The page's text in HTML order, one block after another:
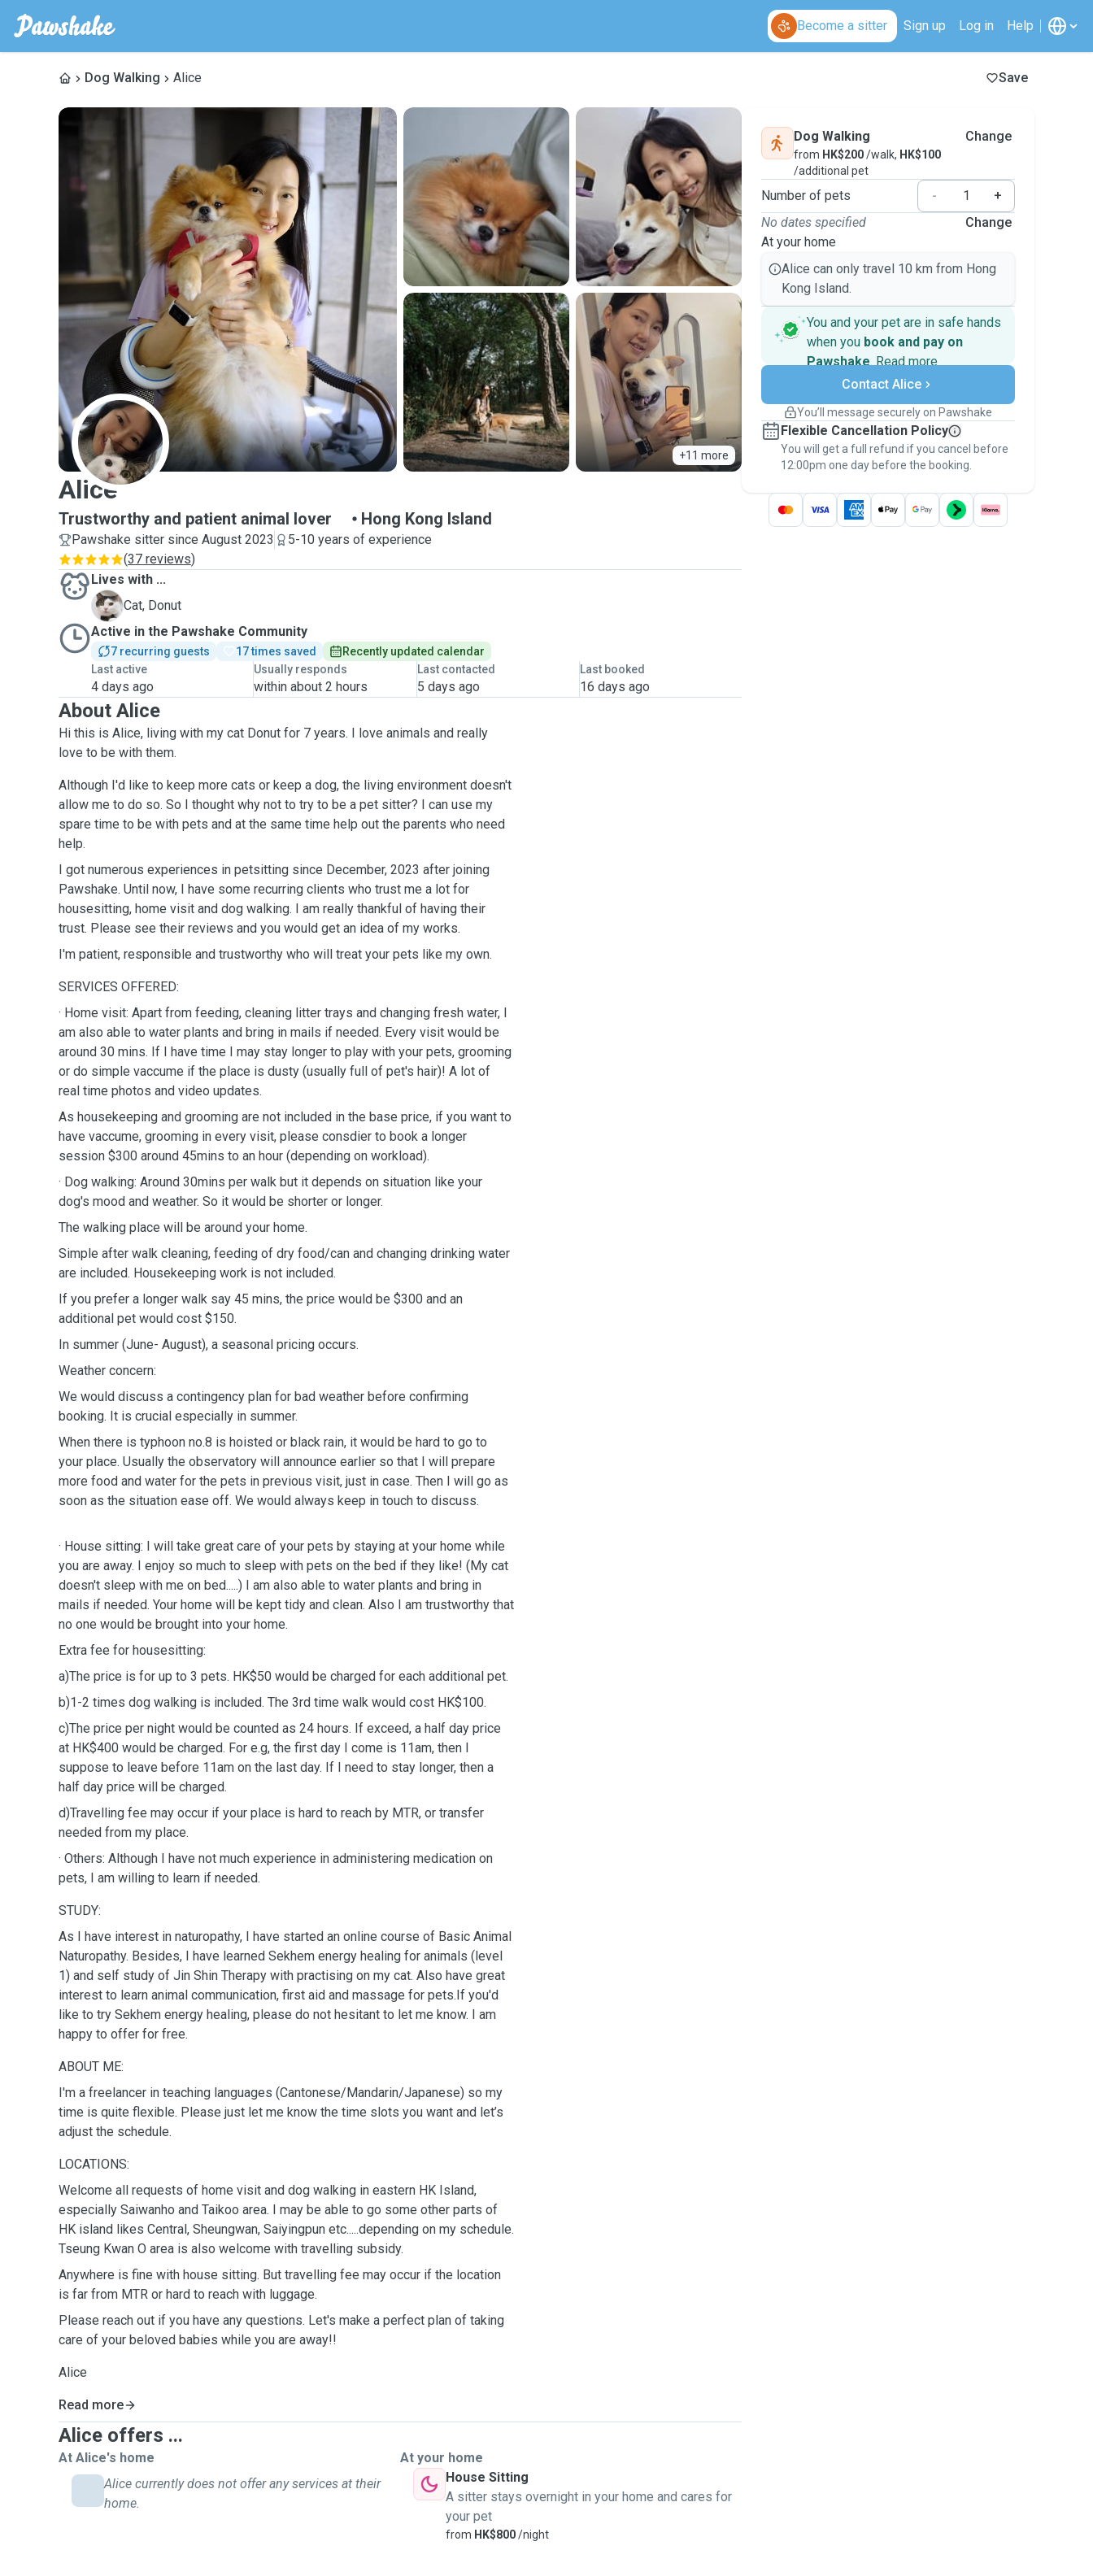
Become a sitter Sign up Log in Help
Dog Walking Alice Save
+11 more
A
Alice
Trustworthy and patient animal lover Hong Kong Island
Pawshake sitter since August 2023
5-10 years of experience
(37 reviews)
Lives with ...
D
Cat, Donut
Active in the Pawshake Community
7 recurring guests 17 times saved
Recently updated calendar
Last active
4 days ago
Usually responds
within about 2 hours
Last contacted
5 days ago
Last booked
16 days ago
About Alice
Hi this is Alice, living with my cat Donut for 7 years. I love animals and really
love to be with them.
Although I'd like to keep more cats or keep a dog, the living environment doesn't
allow me to do so. So I thought why not to try to be a pet sitter? I can use my
spare time to be with pets and at the same time help out the parents who need
help.
I got numerous experiences in petsitting since December, 2023 after joining
Pawshake. Until now, I have some recurring clients who trust me a lot for
housesitting, home visit and dog walking. I am really thankful of having their
trust. Please see their reviews and you would get an idea of my works.
I'm patient, responsible and trustworthy who will treat your pets like my own.
SERVICES OFFERED:
· Home visit: Apart from feeding, cleaning litter trays and changing fresh water, I
am also able to water plants and bring in mails if needed. Every visit would be
around 30 mins. If I have time I may stay longer to play with your pets, grooming
or do simple vaccume if the place is dusty (usually full of pet's hair)! A lot of
real time photos and video updates.
As housekeeping and grooming are not included in the base price, if you want to
have vaccume, grooming in every visit, please consdier to book a longer
session $300 around 45mins to an hour (depending on workload).
· Dog walking: Around 30mins per walk but it depends on situation like your
dog's mood and weather. So it would be shorter or longer.
The walking place will be around your home.
Simple after walk cleaning, feeding of dry food/can and changing drinking water
are included. Housekeeping work is not included.
If you prefer a longer walk say 45 mins, the price would be $300 and an
additional pet would cost $150.
In summer (June- August), a seasonal pricing occurs.
Weather concern:
We would discuss a contingency plan for bad weather before confirming
booking. It is crucial especially in summer.
When there is typhoon no.8 is hoisted or black rain, it would be hard to go to
your place. Usually the observatory will announce earlier so that I will prepare
more food and water for the pets in previous visit, just in case. Then I will go as
soon as the situation ease off. We would always keep in touch to discuss.
· House sitting: I will take great care of your pets by staying at your home while
you are away. I enjoy so much to sleep with pets on the bed if they like! (My cat
doesn't sleep with me on bed.....) I am also able to water plants and bring in
mails if needed. Your home will be kept tidy and clean. Also I am trustworthy that
no one would be brought into your home.
Extra fee for housesitting:
a)The price is for up to 3 pets. HK$50 would be charged for each additional pet.
b)1-2 times dog walking is included. The 3rd time walk would cost HK$100.
c)The price per night would be counted as 24 hours. If exceed, a half day price
at HK$400 would be charged. For e.g, the first day I come is 11am, then I
suppose to leave before 11am on the last day. If I need to stay longer, then a
half day price will be charged.
d)Travelling fee may occur if your place is hard to reach by MTR, or transfer
needed from my place.
· Others: Although I have not much experience in administering medication on
pets, I am willing to learn if needed.
STUDY:
As I have interest in naturopathy, I have started an online course of Basic Animal
Naturopathy. Besides, I have learned Sekhem energy healing for animals (level
1) and self study of Jin Shin Therapy with practising on my cat. Also have great
interest to learn animal communication, first aid and massage for pets.If you'd
like to try Sekhem energy healing, please do not hesitant to let me know. I am
happy to offer for free.
ABOUT ME:
I'm a freelancer in teaching languages (Cantonese/Mandarin/Japanese) so my
time is quite flexible. Please just let me know the time slots you want and let’s
adjust the schedule.
LOCATIONS:
Welcome all requests of home visit and dog walking in eastern HK Island,
especially Saiwanho and Taikoo area. I may be able to go some other parts of
HK island likes Central, Sheungwan, Saiyingpun etc.....depending on my schedule.
Tseung Kwan O area is also welcome with travelling subsidy.
Anywhere is fine with house sitting. But travelling fee may occur if the location
is far from MTR or hard to reach with luggage.
Please reach out if you have any questions. Let's make a perfect plan of taking
care of your beloved babies while you are away!!
Alice
Read more
Alice offers ...
At Alice's home
Alice currently does not offer any services at their
home.
At your home
House Sitting
A sitter stays overnight in your home and cares for
your pet
from HK$800/night
Dog Walking
from HK$200/walk, HK$100
/additional pet
Change
Number of pets -
+
No dates specified
At your home
Change
Alice can only travel 10 km from Hong
Kong Island.
You and your pet are in safe hands
when you book and pay on
Pawshake. Read more
Secure payments
Support if plans change
Keep everything on Pawshake - from first
message, to payment - to stay covered by
thePawshake Guarantee.
Contact Alice
You’ll message securely on Pawshake
Flexible Cancellation Policy
You will get a full refund if you cancel before
12:00pm one day before the booking.